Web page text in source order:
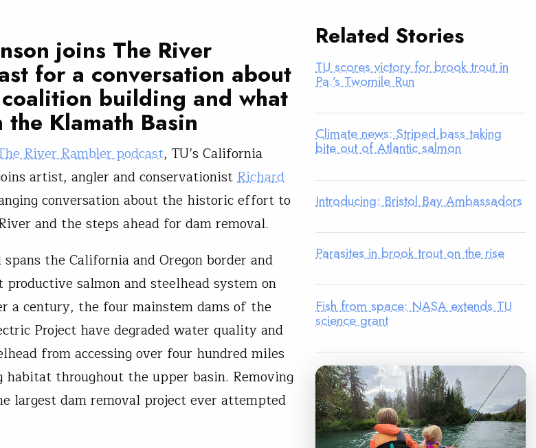
joins The River
for a conversation about
building and what
the Klamath Basin
River Rambler podcast, TU’s California
artist, angler and conservationistRichard
conversation about the historic effort to
and the steps ahead for dam removal.
the California and Oregon border and
salmon and steelhead system on
a century, the four mainstem dams of the
Project have degraded water quality and
from accessing over four hundred miles
habitat throughout the upper basin. Removing
largest dam removal project ever attempted
Related Stories
TU scores victory for brook trout in
Pa.’s Twomile Run
Climate news: Striped bass taking
bite out of Atlantic salmon
Introducing: Bristol Bay Ambassadors
Parasites in brook trout on the rise
Fish from space: NASA extends TU
science grant